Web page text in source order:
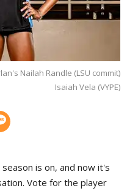
Nailah Randle (LSU commit)
Isaiah Vela (VYPE)
is on, and now it's
Vote for the player